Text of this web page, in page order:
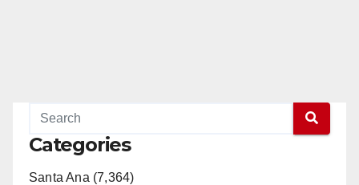
Categories
Santa Ana (7,364)